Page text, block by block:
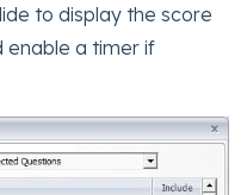
to display the score
enable a timer if